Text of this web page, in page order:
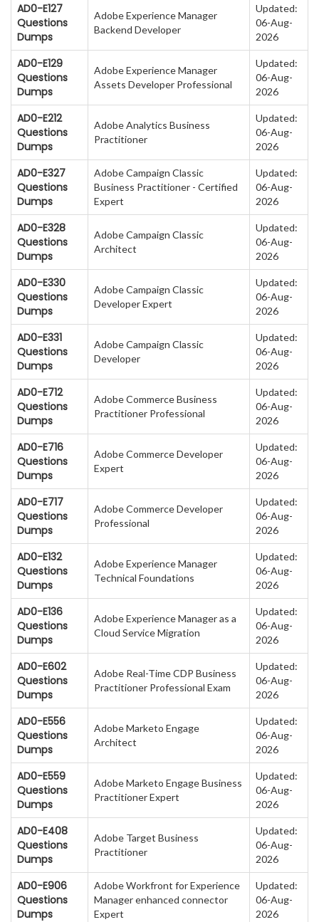
AD0-E127
Questions
Dumps
Adobe Experience Manager
Backend Developer
Updated:
06-Aug-
2026
AD0-E129
Questions
Dumps
Adobe Experience Manager
Assets Developer Professional
Updated:
06-Aug-
2026
AD0-E212
Questions
Dumps
Adobe Analytics Business
Practitioner
Updated:
06-Aug-
2026
AD0-E327
Questions
Dumps
Adobe Campaign Classic
Business Practitioner - Certified
Expert
Updated:
06-Aug-
2026
AD0-E328
Questions
Dumps
Adobe Campaign Classic
Architect
Updated:
06-Aug-
2026
AD0-E330
Questions
Dumps
Adobe Campaign Classic
Developer Expert
Updated:
06-Aug-
2026
AD0-E331
Questions
Dumps
Adobe Campaign Classic
Developer
Updated:
06-Aug-
2026
AD0-E712
Questions
Dumps
Adobe Commerce Business
Practitioner Professional
Updated:
06-Aug-
2026
AD0-E716
Questions
Dumps
Adobe Commerce Developer
Expert
Updated:
06-Aug-
2026
AD0-E717
Questions
Dumps
Adobe Commerce Developer
Professional
Updated:
06-Aug-
2026
AD0-E132
Questions
Dumps
Adobe Experience Manager
Technical Foundations
Updated:
06-Aug-
2026
AD0-E136
Questions
Dumps
Adobe Experience Manager as a
Cloud Service Migration
Updated:
06-Aug-
2026
AD0-E602
Questions
Dumps
Adobe Real-Time CDP Business
Practitioner Professional Exam
Updated:
06-Aug-
2026
AD0-E556
Questions
Dumps
Adobe Marketo Engage
Architect
Updated:
06-Aug-
2026
AD0-E559
Questions
Dumps
Adobe Marketo Engage Business
Practitioner Expert
Updated:
06-Aug-
2026
AD0-E408
Questions
Dumps
Adobe Target Business
Practitioner
Updated:
06-Aug-
2026
AD0-E906
Questions
Dumps
Adobe Workfront for Experience
Manager enhanced connector
Expert
Updated:
06-Aug-
2026